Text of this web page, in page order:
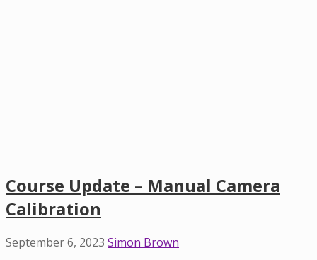
Course Update – Manual Camera
Calibration
September 6, 2023 Simon Brown